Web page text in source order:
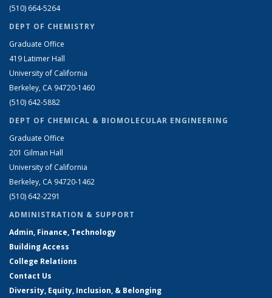
(510) 664-5264
DEPT OF CHEMISTRY
Graduate Office
419 Latimer Hall
University of California
Berkeley, CA 94720-1460
(510) 642-5882
DEPT OF CHEMICAL & BIOMOLECULAR ENGINEERING
Graduate Office
201 Gilman Hall
University of California
Berkeley, CA 94720-1462
(510) 642-2291
ADMINISTRATION & SUPPORT
Admin, Finance, Technology
Building Access
College Relations
Contact Us
Diversity, Equity, Inclusion, & Belonging